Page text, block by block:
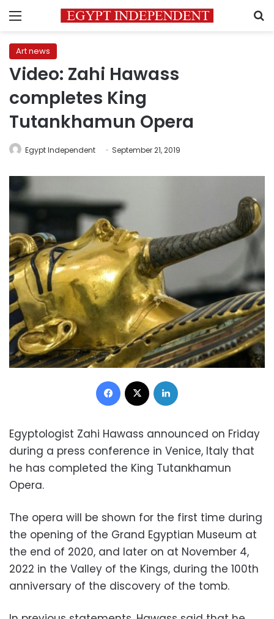
Menu
Art news
Video: Zahi Hawass
completes King
Tutankhamun Opera
Egypt Independent September 21, 2019
Facebook
Egyptologist Zahi Hawass announced on Friday
during a press conference in Venice, Italy that
he has completed the King Tutankhamun
Opera.
The opera will be shown for the first time during
the opening of the Grand Egyptian Museum at
the end of 2020, and later on at November 4,
2022 in the Valley of the Kings, during the 100th
anniversary of the discovery of the tomb.